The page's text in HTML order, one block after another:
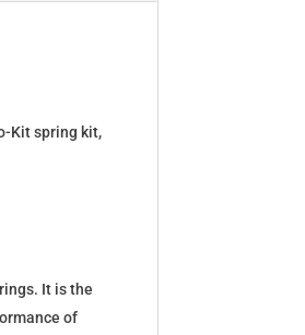
Kit spring kit,
It is the
of